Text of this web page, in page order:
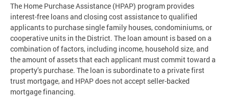
The Home Purchase Assistance (HPAP) program provides
interest-free loans and closing cost assistance to qualified
applicants to purchase single family houses, condominiums, or
cooperative units in the District. The loan amount is based on a
combination of factors, including income, household size, and
the amount of assets that each applicant must commit toward a
property’s purchase. The loan is subordinate to a private first
trust mortgage, and HPAP does not accept seller-backed
mortgage financing.